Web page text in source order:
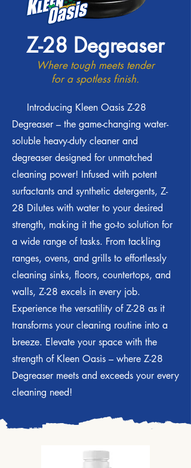
Z-28 Degreaser
Where tough meets tender
for a spotless finish.
Introducing Kleen Oasis Z-28
Degreaser – the game-changing water-
soluble heavy-duty cleaner and
degreaser designed for unmatched
cleaning power! Infused with potent
surfactants and synthetic detergents, Z-
28 Dilutes with water to your desired
strength, making it the go-to solution for
a wide range of tasks. From tackling
ranges, ovens, and grills to effortlessly
cleaning sinks, floors, countertops, and
walls, Z-28 excels in every job.
Experience the versatility of Z-28 as it
transforms your cleaning routine into a
breeze. Elevate your space with the
strength of Kleen Oasis – where Z-28
Degreaser meets and exceeds your every
cleaning need!